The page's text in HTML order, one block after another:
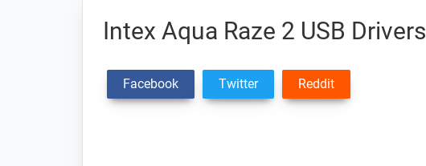
Intex Aqua Raze 2 USB Drivers
Facebook Twitter Reddit